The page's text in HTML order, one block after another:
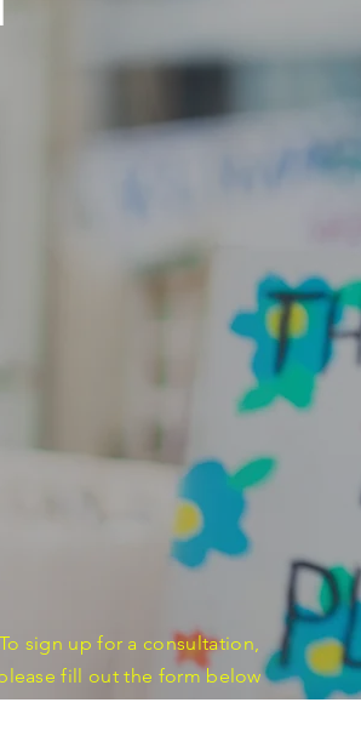
To sign up for a consultation,
fill out the form below